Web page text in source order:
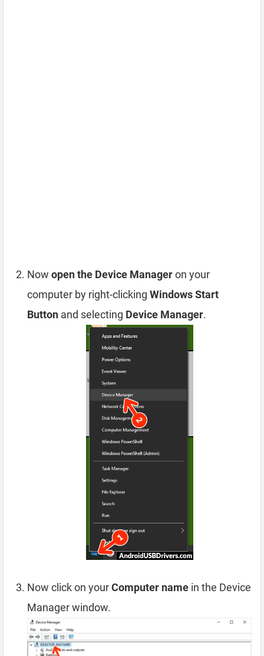
Now open the Device Manageron your
computer by right-clicking Windows Start
Button and selecting Device Manager.
Now click on yourComputer name in the Device
Manager window.